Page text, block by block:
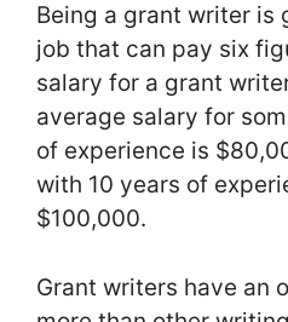
Being a grant writer is
job that can pay six
salary for a grant
average salary for
of experience is
with 10 years of
$100,000.
Grant writers have an